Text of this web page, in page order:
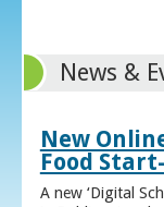
News &
New
Food
A new ‘Digital